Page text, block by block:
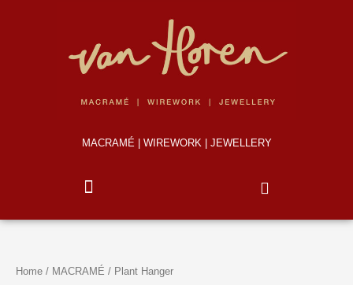
MACRAMÉ | WIREWORK | JEWELLERY
Home / MACRAMÉ / Plant Hanger